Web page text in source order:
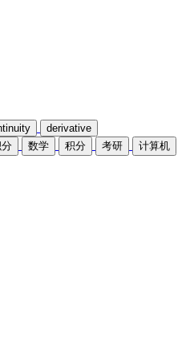
derivative
数学 积分 考研 计算机